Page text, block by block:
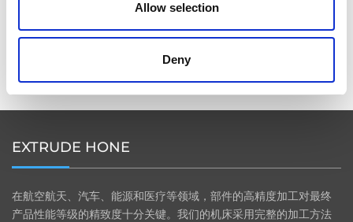
Allow selection
Deny
OMTEC 2025：必须参加的创新与性能骨科贸易盛会
EXTRUDE HONE
在航空航天、汽车、能源和医疗等领域，部件的高精度加工对最终
产品性能等级的精致度十分关键。我们的机床采用完整的加工方法